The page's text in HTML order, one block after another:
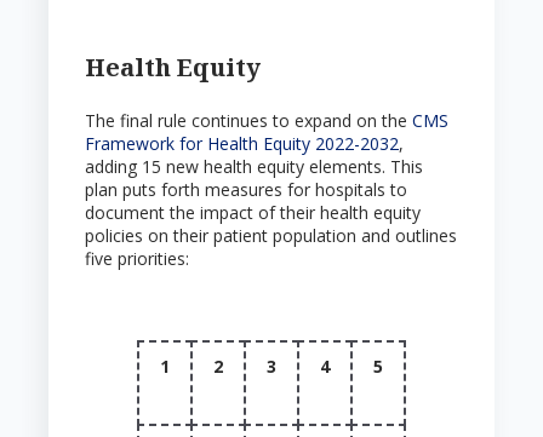
Health Equity
The final rule continues to expand on theCMS
Framework for Health Equity 2022-2032,
adding 15 new health equity elements. This
plan puts forth measures for hospitals to
document the impact of their health equity
policies on their patient population and outlines
five priorities:
1 2 3 4 5